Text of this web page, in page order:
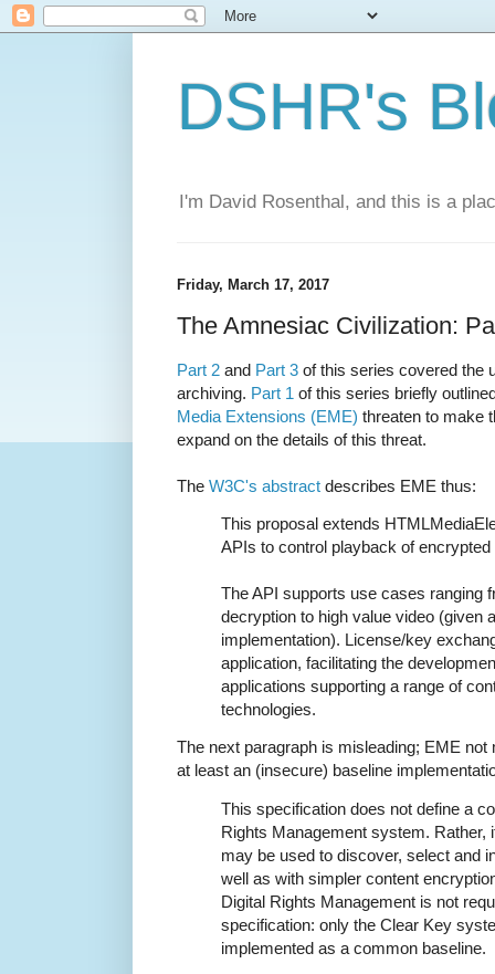
DSHR's
I'm David Rosenthal, and this is a
Friday, March 17, 2017
The Amnesiac Civilization:
Part 2 and Part 3 of this series covered the
archiving. Part 1 of this series briefly
Media Extensions (EME) threaten to make
expand on the details of this threat.
The W3C's abstract describes EME thus:
This proposal extends
APIs to control playback of encrypted
The API supports use cases ranging
decryption to high value video (given
implementation). License/key
application, facilitating the
applications supporting a range of
technologies.
The next paragraph is misleading; EME
at least an (insecure) baseline
This specification does not define a
Rights Management system. Rather,
may be used to discover, select and
well as with simpler content
Digital Rights Management is not
specification: only the Clear Key
implemented as a common baseline.